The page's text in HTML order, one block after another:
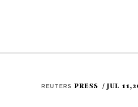
REUTERS PRESS / JUL